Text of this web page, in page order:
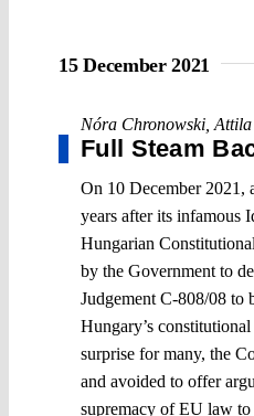
15 December 2021
Nóra Chronowski Attila
Full Steam
On 10 December 2021,
years after its infamous
Hungarian
by the Government to
Judgement C-808/08 to
Hungary’s
surprise for many, the
and avoided to offer
supremacy of EU law